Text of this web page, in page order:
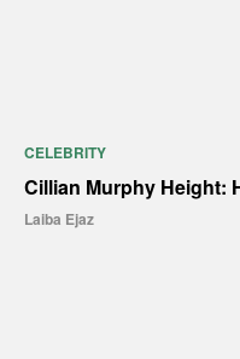
CELEBRITY
Cillian Murphy Height:
Laiba Ejaz